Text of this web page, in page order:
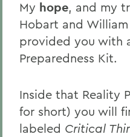
My hope, and my
Hobart and
provided you with
Preparedness Kit.
Inside that Reality
for short) you will
labeled Critical